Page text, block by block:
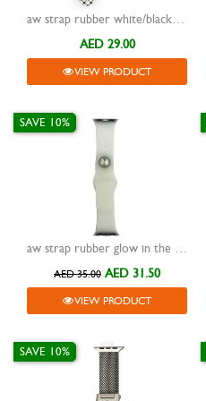
aw strap rubber white/black pattern
AED 29.00
VIEW PRODUCT
aw strap rubber glow in the dark white 38/40/41mm
SAVE 10%
AED 35.00 AED 31.50
VIEW PRODUCT
SAVE 10%